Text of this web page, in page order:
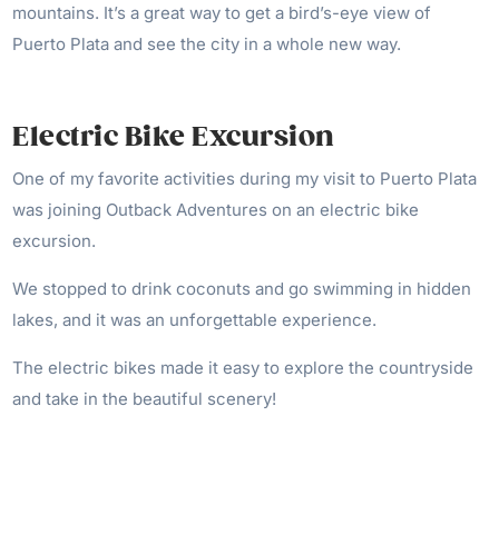
mountains. It’s a great way to get a bird’s-eye view of
Puerto Plata and see the city in a whole new way.
Electric Bike Excursion
One of my favorite activities during my visit to Puerto Plata
was joining Outback Adventures on an electric bike
excursion.
We stopped to drink coconuts and go swimming in hidden
lakes, and it was an unforgettable experience.
The electric bikes made it easy to explore the countryside
and take in the beautiful scenery!